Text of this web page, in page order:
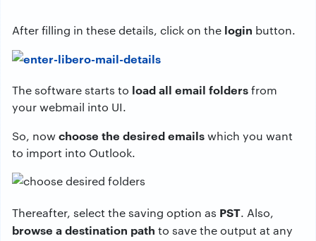
After filling in these details, click on the login button.
The software starts to load all email foldersfrom
your webmail into UI.
So, nowchoose the desired emailswhich you want
to import into Outlook.
Thereafter, select the saving option as PST. Also,
browse a destination path to save the output at any